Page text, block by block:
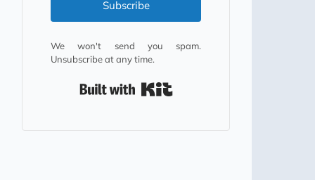
Subscribe
We won't send you spam.
Unsubscribe at any time.